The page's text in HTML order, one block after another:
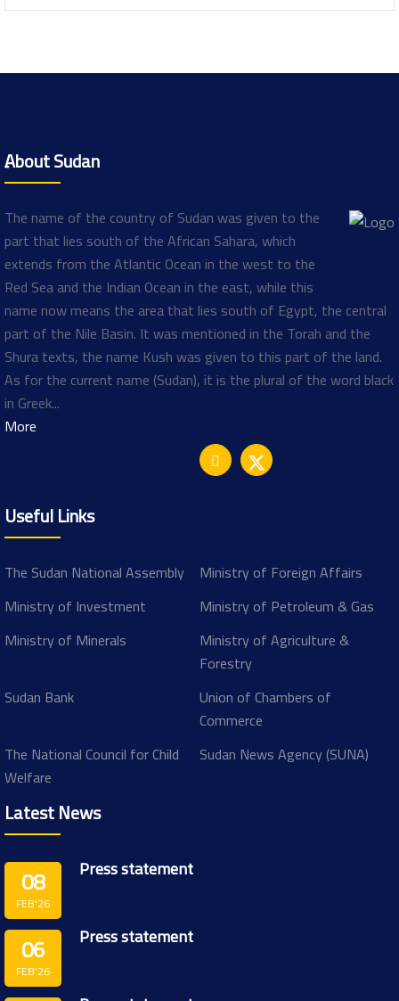
ِAbout Sudan
The name of the country of Sudan was given to the
part that lies south of the African Sahara, which
extends from the Atlantic Ocean in the west to the
Red Sea and the Indian Ocean in the east, while this
name now means the area that lies south of Egypt, the central
part of the Nile Basin. It was mentioned in the Torah and the
Shura texts, the name Kush was given to this part of the land.
As for the current name (Sudan), it is the plural of the word black
in Greek...
More
Useful Links
The Sudan National Assembly Ministry of Foreign Affairs
Ministry of Investment
Ministry of Petroleum & Gas
Ministry of Minerals
Ministry of Agriculture &
Forestry
Sudan Bank
Union of Chambers of
Commerce
The National Council for Child
Welfare
Sudan News Agency (SUNA)
Latest News
08
FEB’26
Press statement
06
FEB’26
Press statement